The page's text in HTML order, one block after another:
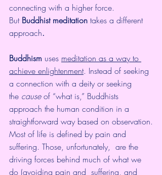
connecting with a higher force.
But Buddhist meditation takes a different
approach.
Buddhism uses meditation as a way to
achieve enlightenment. Instead of seeking
a connection with a deity or seeking
the cause of “what is,” Buddhists
approach the human condition in a
straightforward way based on observation.
Most of life is defined by pain and
suffering. Those, unfortunately,  are the
driving forces behind much of what we
do (avoiding pain and  suffering, and